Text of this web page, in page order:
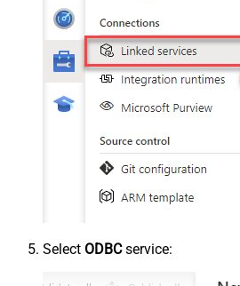
Select ODBCservice: